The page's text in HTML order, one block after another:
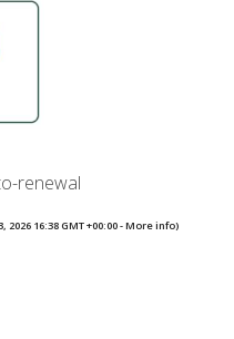
renewal
2026 16:38 GMT +00:00 -More info)